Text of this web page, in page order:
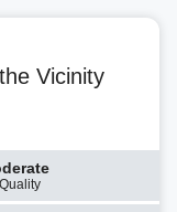
Vicinity